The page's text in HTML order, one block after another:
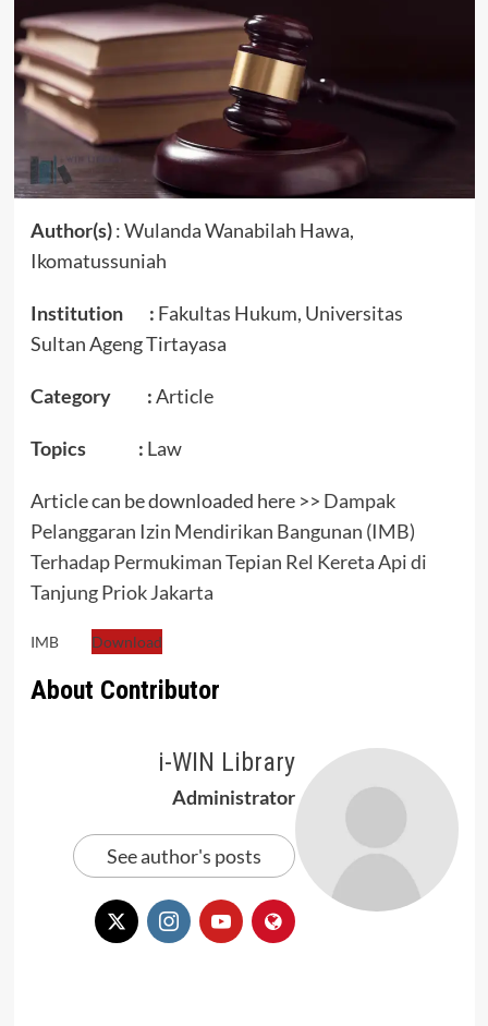
Author(s): Wulanda Wanabilah Hawa,
Ikomatussuniah
Institution : Fakultas Hukum, Universitas
Sultan Ageng Tirtayasa
Category :Article
Topics : Law
Article can be downloaded here >> Dampak
Pelanggaran Izin Mendirikan Bangunan (IMB)
Terhadap Permukiman Tepian Rel Kereta Api di
Tanjung Priok Jakarta
IMB Download
About Contributor
i-WIN Library
Administrator
See author's posts